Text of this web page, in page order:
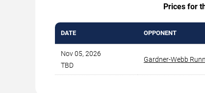
Prices for
DATE OPPONENT
Nov 05, 2026
TBD
Gardner-Webb